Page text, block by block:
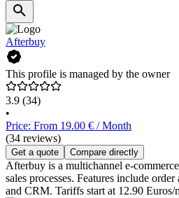
Afterbuy
This profile is managed by the owner
3.9 (34)
•
Price: From 19.00 € / Month
(34 reviews)
Get a quote Compare directly
Afterbuy is a multichannel e-
sales processes. Features include
and CRM. Tariffs start at 12.90 Euros/